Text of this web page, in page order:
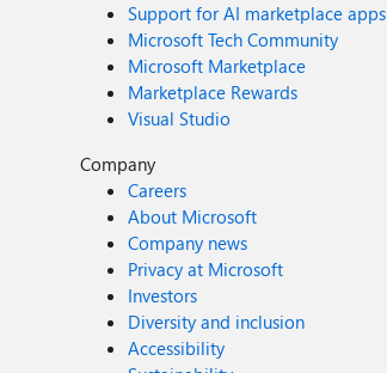
Support for AI marketplace apps
Microsoft Tech Community
Microsoft Marketplace
Marketplace Rewards
Visual Studio
Company
Careers
About Microsoft
Company news
Privacy at Microsoft
Investors
Diversity and inclusion
Accessibility